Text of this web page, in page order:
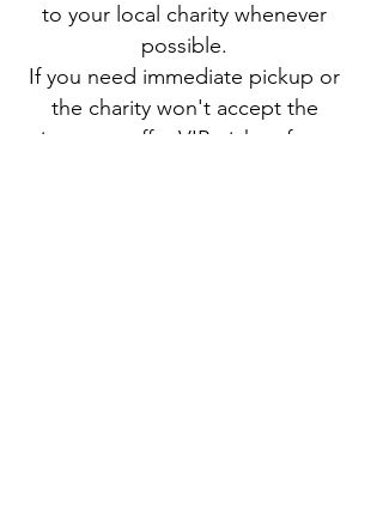
to your local charity whenever
possible.
If you need immediate pickup or
the charity won't accept the
item, we offer VIP pickup for a